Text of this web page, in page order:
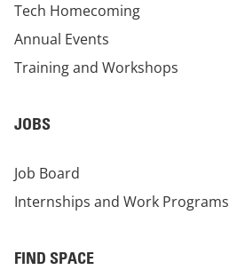
Tech Homecoming
Annual Events
Training and Workshops
JOBS
Job Board
Internships and Work Programs
FIND SPACE